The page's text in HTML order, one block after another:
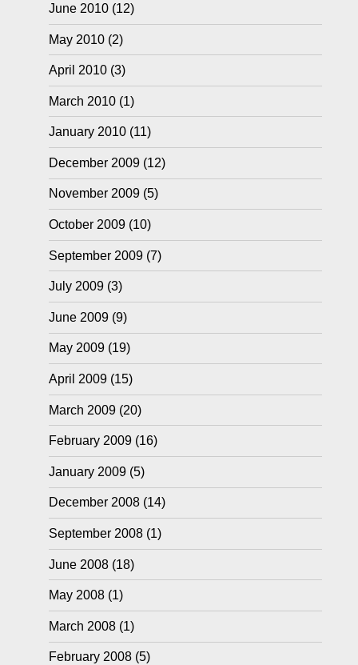
June 2010(12)
May 2010(2)
April 2010(3)
March 2010(1)
January 2010(11)
December 2009(12)
November 2009(5)
October 2009(10)
September 2009(7)
July 2009(3)
June 2009(9)
May 2009(19)
April 2009(15)
March 2009(20)
February 2009(16)
January 2009(5)
December 2008(14)
September 2008(1)
June 2008(18)
May 2008(1)
March 2008(1)
February 2008(5)